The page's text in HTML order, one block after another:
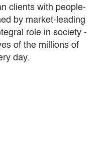
clients with people-
by market-leading
role in society -
of the millions of
day.